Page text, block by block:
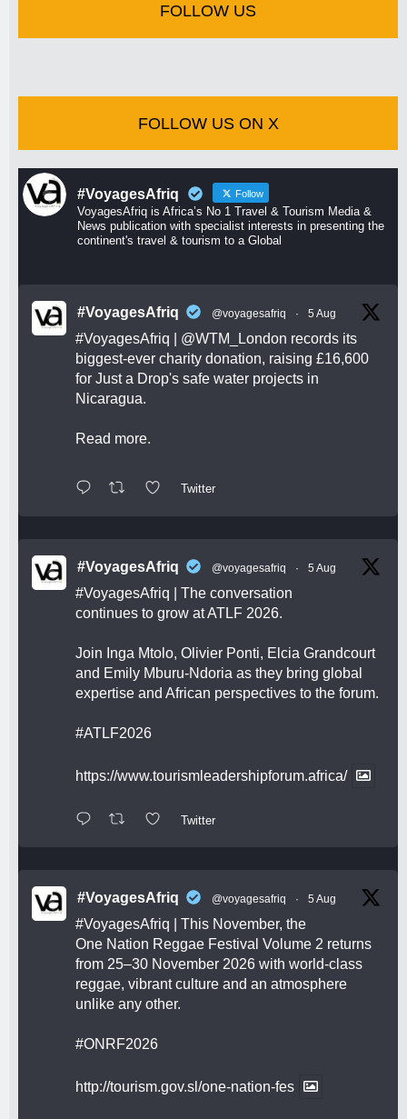
FOLLOW US
FOLLOW US ON X
#VoyagesAfriq Follow
VoyagesAfriq is Africa’s No 1 Travel & Tourism Media &
News publication with specialist interests in presenting the
continent's travel & tourism to a Global
#VoyagesAfriq @voyagesafriq · 5 Aug
#VoyagesAfriq @WTM_London records its
biggest-ever charity donation, raising £16,600
for Just a Drop's safe water projects in
Nicaragua.
Read more.
Twitter
#VoyagesAfriq @voyagesafriq · 5 Aug
#VoyagesAfriq | The conversation
continues to grow at ATLF 2026.
Join Inga Mtolo, Olivier Ponti, Elcia Grandcourt
and Emily Mburu-Ndoria as they bring global
expertise and African perspectives to the forum.
#ATLF2026
https://www.tourismleadershipforum.africa/
Twitter
#VoyagesAfriq @voyagesafriq · 5 Aug
#VoyagesAfriq | This November, the
One Nation Reggae Festival Volume 2 returns
from 25–30 November 2026 with world-class
reggae, vibrant culture and an atmosphere
unlike any other.
#ONRF2026
http://tourism.gov.sl/one-nation-fes